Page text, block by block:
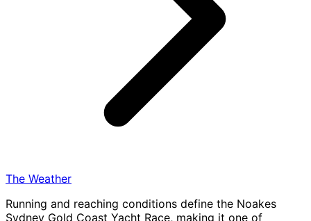
The Weather
Running and reaching conditions define the Noakes
Sydney Gold Coast Yacht Race, making it one of